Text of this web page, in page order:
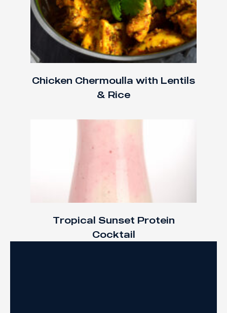
Chicken Chermoulla with Lentils
& Rice
Tropical Sunset Protein
Cocktail